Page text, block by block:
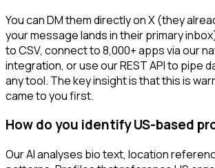
You can DM them directly on X (they
your message lands in their primary
to CSV, connect to 8,000+ apps via our
integration, or use our REST API to pipe
any tool. The key insight is that this is
came to you first.
How do you identify US-based
Our AI analyses bio text, location